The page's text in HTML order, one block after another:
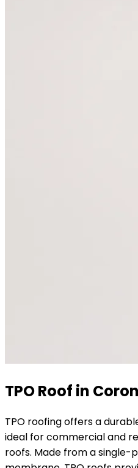
TPO Roof in
TPO roofing offers a
ideal for commercial and
roofs. Made from a